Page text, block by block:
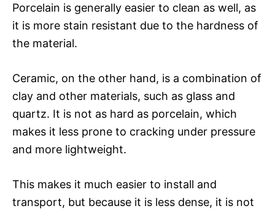
Porcelain is generally easier to clean as well, as
it is more stain resistant due to the hardness of
the material.
Ceramic, on the other hand, is a combination of
clay and other materials, such as glass and
quartz. It is not as hard as porcelain, which
makes it less prone to cracking under pressure
and more lightweight.
This makes it much easier to install and
transport, but because it is less dense, it is not